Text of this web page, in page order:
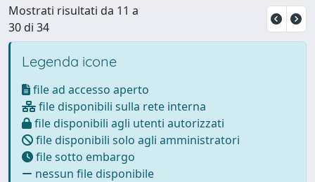
Mostrati risultati da 11 a
30 di 34
Legenda icone
file ad accesso aperto
file disponibili sulla rete interna
file disponibili agli utenti autorizzati
file disponibili solo agli amministratori
file sotto embargo
nessun file disponibile